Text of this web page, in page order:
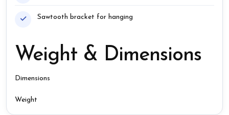
Sawtooth bracket for hanging
Weight & Dimensions
Dimensions
Weight